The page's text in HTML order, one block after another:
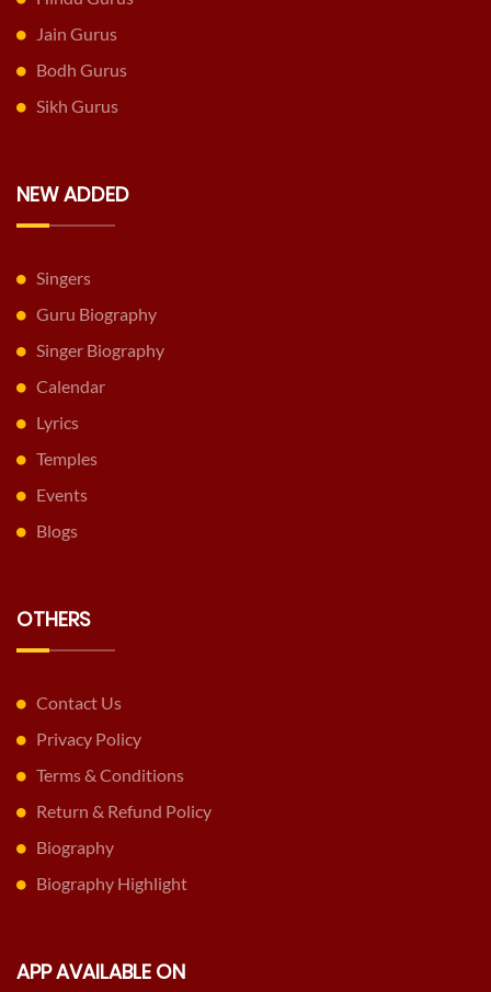
Jain Gurus
Bodh Gurus
Sikh Gurus
NEW ADDED
Singers
Guru Biography
Singer Biography
Calendar
Lyrics
Temples
Events
Blogs
OTHERS
Contact Us
Privacy Policy
Terms & Conditions
Return & Refund Policy
Biography
Biography Highlight
APP AVAILABLE ON